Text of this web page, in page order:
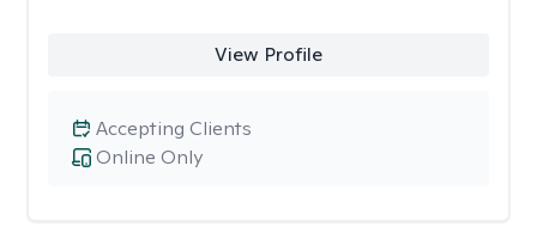
View Profile
Online Only
Accepting Clients